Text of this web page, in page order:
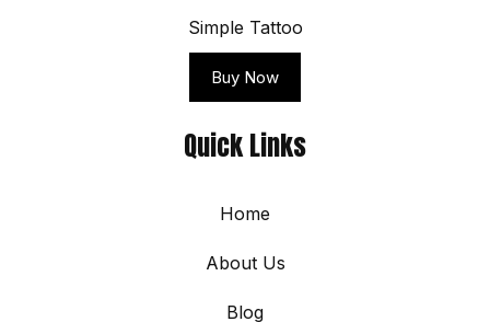
Simple Tattoo
Buy Now
Quick Links
Home
About Us
Blog